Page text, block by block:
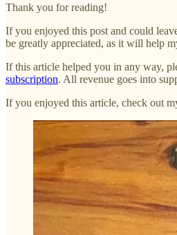
Thank you for reading!
If you enjoyed this post and could
be greatly appreciated, as it will help
If this article helped you in any way,
subscription. All revenue goes into
If you enjoyed this article, check out